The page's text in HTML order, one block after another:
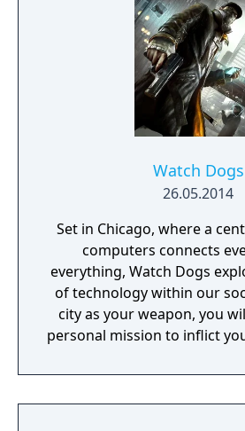
the player unrestricted
approach. The world has
and night cycle and various
that influence enemy
sound. Sabotaging or
structures can also
Watch Dogs
26.05.2014
Set in Chicago, where a
computers connects
everything, Watch Dogs
of technology within our
city as your weapon, you
personal mission to inflict
known as the Central
(ctOS), and it controls